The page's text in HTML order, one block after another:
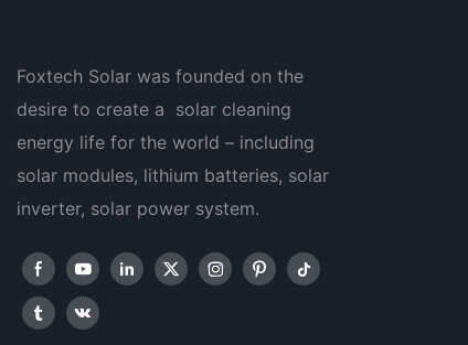
Foxtech Solar was founded on the
desire to create a solar cleaning
energy life for the world – including
solar modules, lithium batteries, solar
inverter, solar power system.